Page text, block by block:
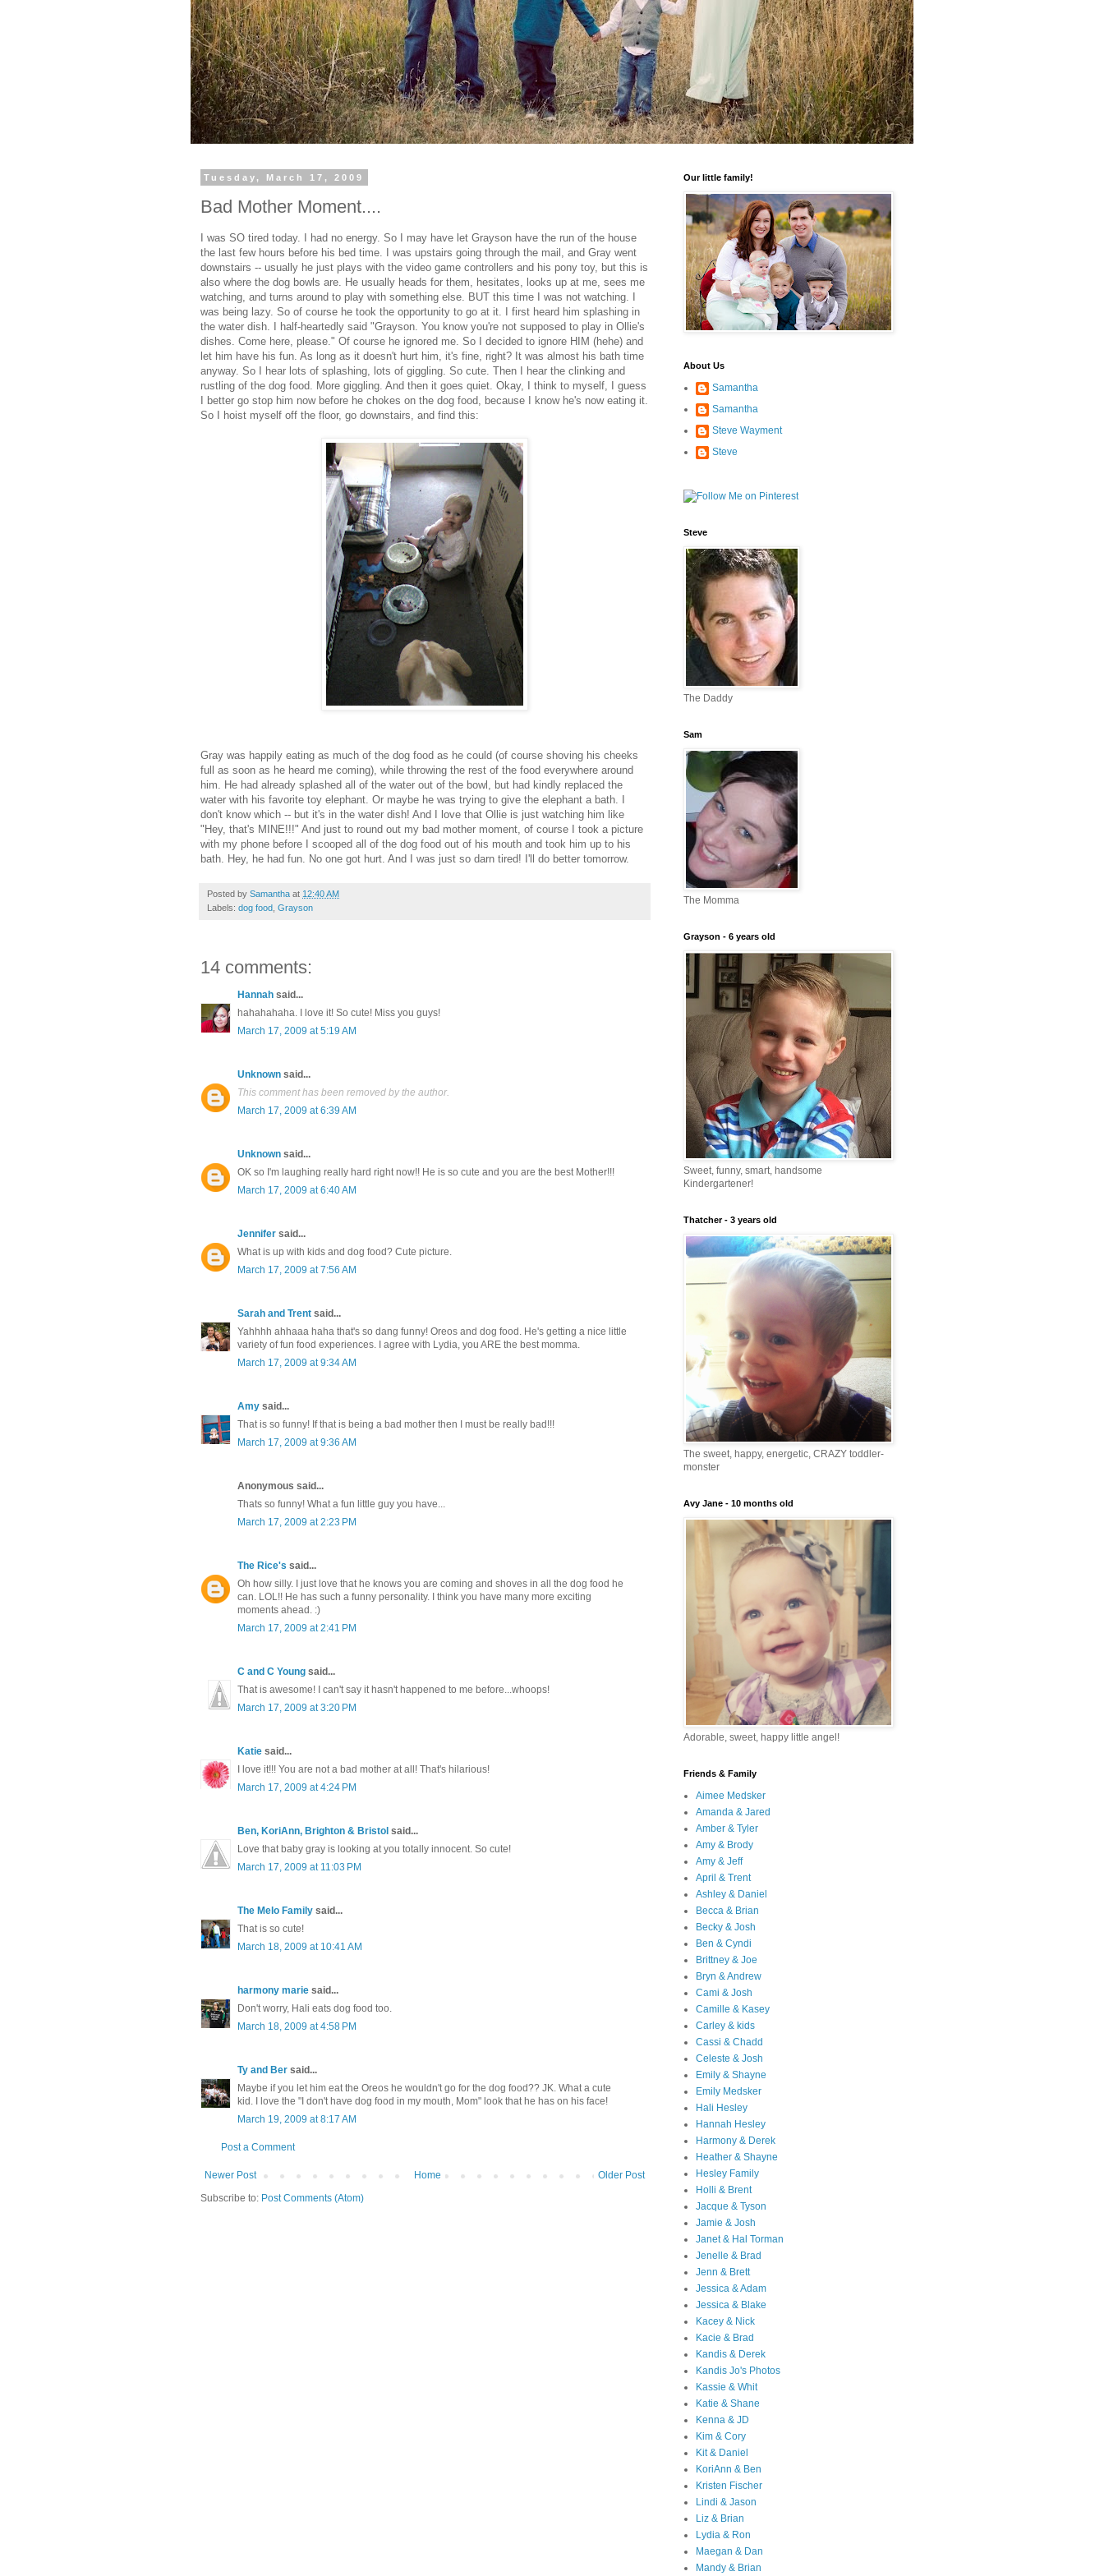
Tuesday, March 17, 2009
Bad Mother Moment....
I was SO tired today. I had no energy. So I may have let Grayson have the run of the house
the last few hours before his bed time. I was upstairs going through the mail, and Gray went
downstairs -- usually he just plays with the video game controllers and his pony toy, but this is
also where the dog bowls are. He usually heads for them, hesitates, looks up at me, sees me
watching, and turns around to play with something else. BUT this time I was not watching. I
was being lazy. So of course he took the opportunity to go at it. I first heard him splashing in
the water dish. I half-heartedly said "Grayson. You know you're not supposed to play in Ollie's
dishes. Come here, please." Of course he ignored me. So I decided to ignore HIM (hehe) and
let him have his fun. As long as it doesn't hurt him, it's fine, right? It was almost his bath time
anyway. So I hear lots of splashing, lots of giggling. So cute. Then I hear the clinking and
rustling of the dog food. More giggling. And then it goes quiet. Okay, I think to myself, I guess
I better go stop him now before he chokes on the dog food, because I know he's now eating it.
So I hoist myself off the floor, go downstairs, and find this:
Gray was happily eating as much of the dog food as he could (of course shoving his cheeks
full as soon as he heard me coming), while throwing the rest of the food everywhere around
him. He had already splashed all of the water out of the bowl, but had kindly replaced the
water with his favorite toy elephant. Or maybe he was trying to give the elephant a bath. I
don't know which -- but it's in the water dish! And I love that Ollie is just watching him like
"Hey, that's MINE!!!" And just to round out my bad mother moment, of course I took a picture
with my phone before I scooped all of the dog food out of his mouth and took him up to his
bath. Hey, he had fun. No one got hurt. And I was just so darn tired! I'll do better tomorrow.
Posted by Samantha at 12:40 AM
Labels: dog food Grayson
14 comments:
Hannah said...
hahahahaha. I love it! So cute! Miss you guys!
March 17, 2009 at 5:19 AM
Unknown said...
This comment has been removed by the author.
March 17, 2009 at 6:39 AM
Unknown said...
OK so I'm laughing really hard right now!! He is so cute and you are the best Mother!!!
March 17, 2009 at 6:40 AM
Jennifer said...
What is up with kids and dog food? Cute picture.
March 17, 2009 at 7:56 AM
Sarah and Trent said...
Yahhhh ahhaaa haha that's so dang funny! Oreos and dog food. He's getting a nice little
variety of fun food experiences. I agree with Lydia, you ARE the best momma.
March 17, 2009 at 9:34 AM
Amy said...
That is so funny! If that is being a bad mother then I must be really bad!!!
March 17, 2009 at 9:36 AM
Anonymous said...
Thats so funny! What a fun little guy you have...
March 17, 2009 at 2:23 PM
The Rice's said...
Oh how silly. I just love that he knows you are coming and shoves in all the dog food he
can. LOL!! He has such a funny personality. I think you have many more exciting
moments ahead. :)
March 17, 2009 at 2:41 PM
C and C Young said...
That is awesome! I can't say it hasn't happened to me before...whoops!
March 17, 2009 at 3:20 PM
Katie said...
I love it!!! You are not a bad mother at all! That's hilarious!
March 17, 2009 at 4:24 PM
Ben, KoriAnn, Brighton & Bristol said...
Love that baby gray is looking at you totally innocent. So cute!
March 17, 2009 at 11:03 PM
The Melo Family said...
That is so cute!
March 18, 2009 at 10:41 AM
harmony marie said...
Don't worry, Hali eats dog food too.
March 18, 2009 at 4:58 PM
Ty and Ber said...
Maybe if you let him eat the Oreos he wouldn't go for the dog food?? JK. What a cute
kid. I love the "I don't have dog food in my mouth, Mom" look that he has on his face!
March 19, 2009 at 8:17 AM
Post a Comment
Newer Post Older Post
Home
Subscribe to: Post Comments (Atom)
Our little family!
About Us
Samantha
Samantha
Steve Wayment
Steve
Steve
The Daddy
Sam
The Momma
Grayson - 6 years old
Sweet, funny, smart, handsome
Kindergartener!
Thatcher - 3 years old
The sweet, happy, energetic, CRAZY toddler-
monster
Avy Jane - 10 months old
Adorable, sweet, happy little angel!
Friends & Family
Aimee Medsker
Amanda & Jared
Amber & Tyler
Amy & Brody
Amy & Jeff
April & Trent
Ashley & Daniel
Becca & Brian
Becky & Josh
Ben & Cyndi
Brittney & Joe
Bryn & Andrew
Cami & Josh
Camille & Kasey
Carley & kids
Cassi & Chadd
Celeste & Josh
Emily & Shayne
Emily Medsker
Hali Hesley
Hannah Hesley
Harmony & Derek
Heather & Shayne
Hesley Family
Holli & Brent
Jacque & Tyson
Jamie & Josh
Janet & Hal Torman
Jenelle & Brad
Jenn & Brett
Jessica & Adam
Jessica & Blake
Kacey & Nick
Kacie & Brad
Kandis & Derek
Kandis Jo's Photos
Kassie & Whit
Katie & Shane
Kenna & JD
Kim & Cory
Kit & Daniel
KoriAnn & Ben
Kristen Fischer
Lindi & Jason
Liz & Brian
Lydia & Ron
Maegan & Dan
Mandy & Brian